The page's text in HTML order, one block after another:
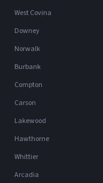
West Covina
Downey
Norwalk
Burbank
Compton
Carson
Lakewood
Hawthorne
Whittier
Arcadia